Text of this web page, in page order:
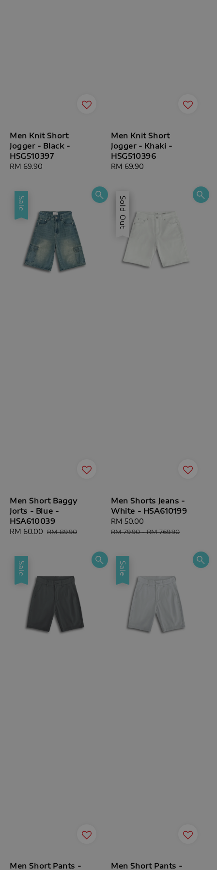
Men Knit Short
Jogger - Black -
HSG510397
Regular
RM 69.90
Men Knit Short
Jogger - Khaki -
HSG510396
Regular
RM 69.90
Sale
Men Short Baggy
Jorts - Blue -
HSA610039
Sale
RM 60.00 Regular
RM 89.90
Sale
Sold Out
Men Shorts Jeans -
White - HSA610199
Sale
price
RM 50.00
price
RM 79.90-RM 769.90
Sale
Men Short Pants -
Sale
Men Short Pants -